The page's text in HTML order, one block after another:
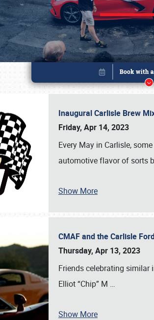
Inaugural Carlisle Brew
Friday, Apr 14, 2023
Every May in Carlisle,
automotive flavor of sorts
Show More
CMAF and the Carlisle
Thursday, Apr 13, 2023
Friends celebrating similar
Elliot “Chip” M …
Show More
Book online or call